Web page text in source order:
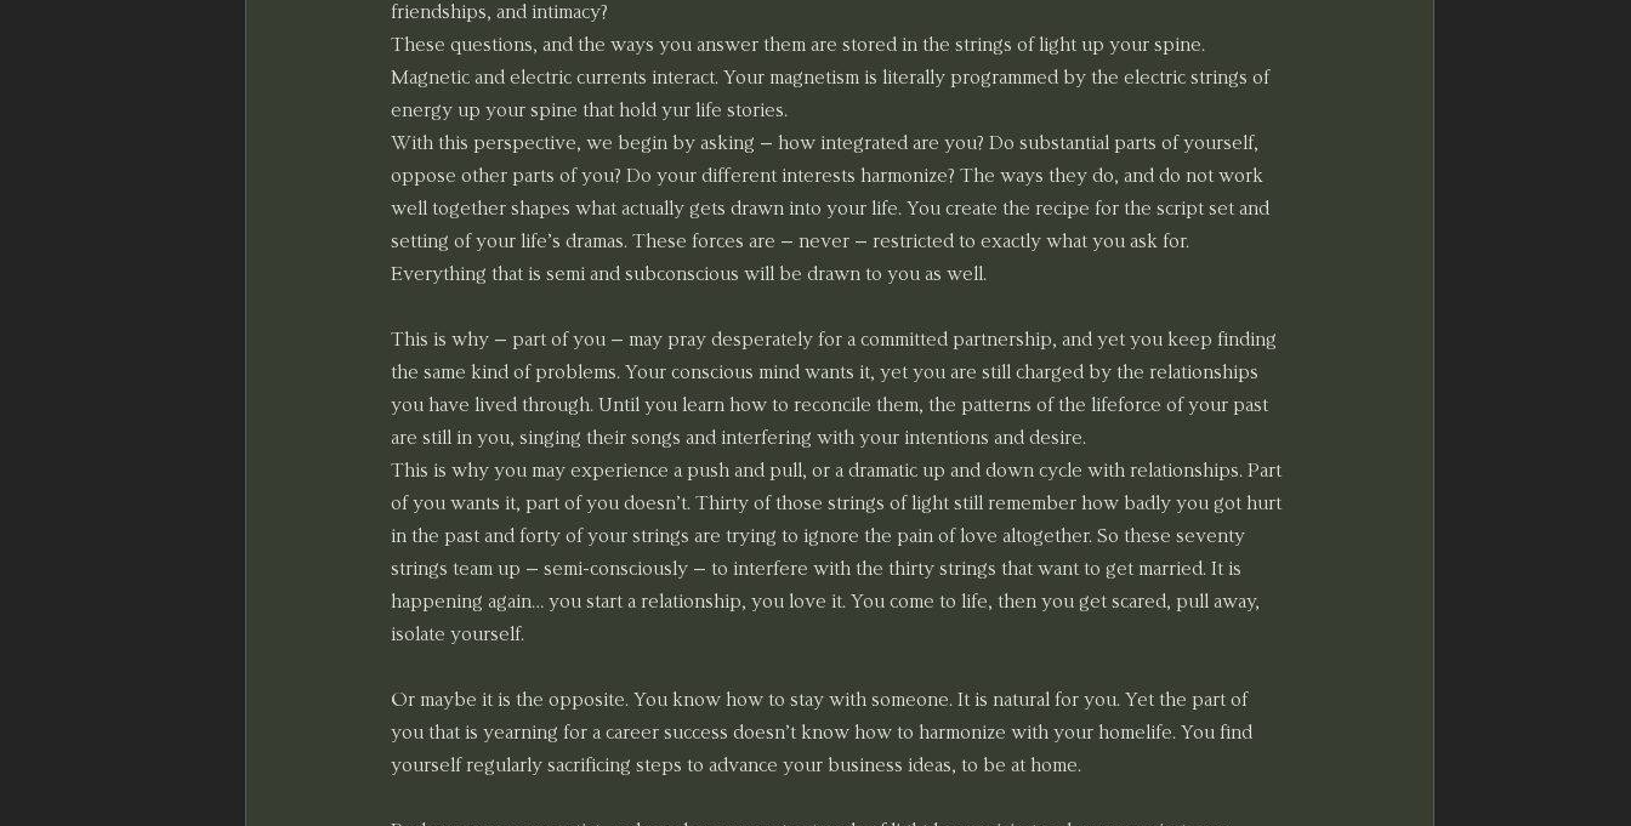
friendships, and intimacy?
These questions, and the ways you answer them are stored in the strings of light up your spine.
Magnetic and electric currents interact. Your magnetism is literally programmed by the electric strings of
energy up your spine that hold yur life stories.
With this perspective, we begin by asking – how integrated are you? Do substantial parts of yourself,
oppose other parts of you? Do your different interests harmonize? The ways they do, and do not work
well together shapes what actually gets drawn into your life. You create the recipe for the script set and
setting of your life’s dramas. These forces are – never – restricted to exactly what you ask for.
Everything that is semi and subconscious will be drawn to you as well.
This is why – part of you – may pray desperately for a committed partnership, and yet you keep finding
the same kind of problems. Your conscious mind wants it, yet you are still charged by the relationships
you have lived through. Until you learn how to reconcile them, the patterns of the lifeforce of your past
are still in you, singing their songs and interfering with your intentions and desire.
This is why you may experience a push and pull, or a dramatic up and down cycle with relationships. Part
of you wants it, part of you doesn’t. Thirty of those strings of light still remember how badly you got hurt
in the past and forty of your strings are trying to ignore the pain of love altogether. So these seventy
strings team up – semi-consciously – to interfere with the thirty strings that want to get married. It is
happening again… you start a relationship, you love it. You come to life, then you get scared, pull away,
isolate yourself.
Or maybe it is the opposite. You know how to stay with someone. It is natural for you. Yet the part of
you that is yearning for a career success doesn’t know how to harmonize with your homelife. You find
yourself regularly sacrificing steps to advance your business ideas, to be at home.